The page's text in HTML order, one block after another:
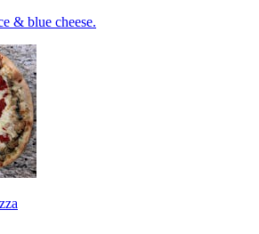
& blue cheese.